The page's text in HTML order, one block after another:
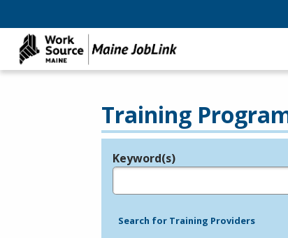
Training
Legend
Keyword(s)
Search for Training Providers